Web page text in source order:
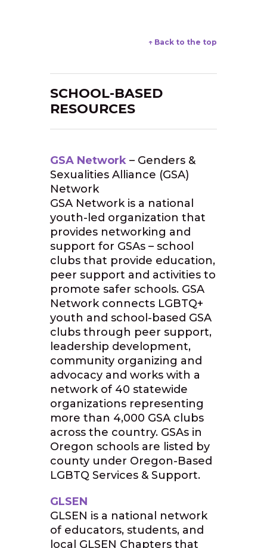
↑ Back to the top
SCHOOL-BASED
RESOURCES
GSA Network – Genders &
Sexualities Alliance (GSA)
Network
GSA Network is a national
youth-led organization that
provides networking and
support for GSAs – school
clubs that provide education,
peer support and activities to
promote safer schools. GSA
Network connects LGBTQ+
youth and school-based GSA
clubs through peer support,
leadership development,
community organizing and
advocacy and works with a
network of 40 statewide
organizations representing
more than 4,000 GSA clubs
across the country. GSAs in
Oregon schools are listed by
county under Oregon-Based
LGBTQ Services & Support.
GLSEN
GLSEN is a national network
of educators, students, and
local GLSEN Chapters that